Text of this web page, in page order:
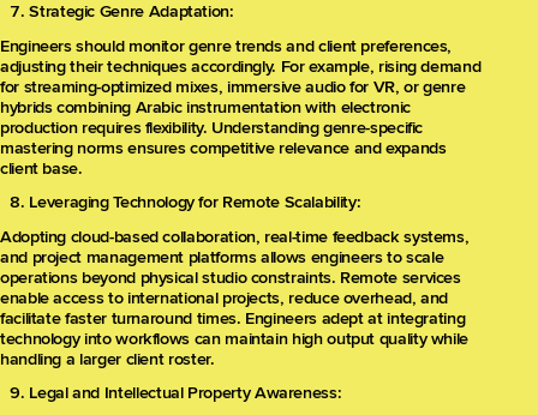
Strategic Genre Adaptation:
Engineers should monitor genre trends and client preferences,
adjusting their techniques accordingly. For example, rising demand
for streaming-optimized mixes, immersive audio for VR, or genre
hybrids combining Arabic instrumentation with electronic
production requires flexibility. Understanding genre-specific
mastering norms ensures competitive relevance and expands
client base.
Leveraging Technology for Remote Scalability:
Adopting cloud-based collaboration, real-time feedback systems,
and project management platforms allows engineers to scale
operations beyond physical studio constraints. Remote services
enable access to international projects, reduce overhead, and
facilitate faster turnaround times. Engineers adept at integrating
technology into workflows can maintain high output quality while
handling a larger client roster.
Legal and Intellectual Property Awareness: